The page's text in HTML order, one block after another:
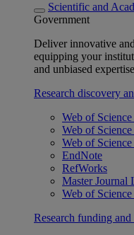
Scientific and
Government
Deliver innovative
equipping your
and unbiased
Research discovery
Web of
Web of
Web of
EndNote
RefWorks
Master Journal
Web of
Research funding